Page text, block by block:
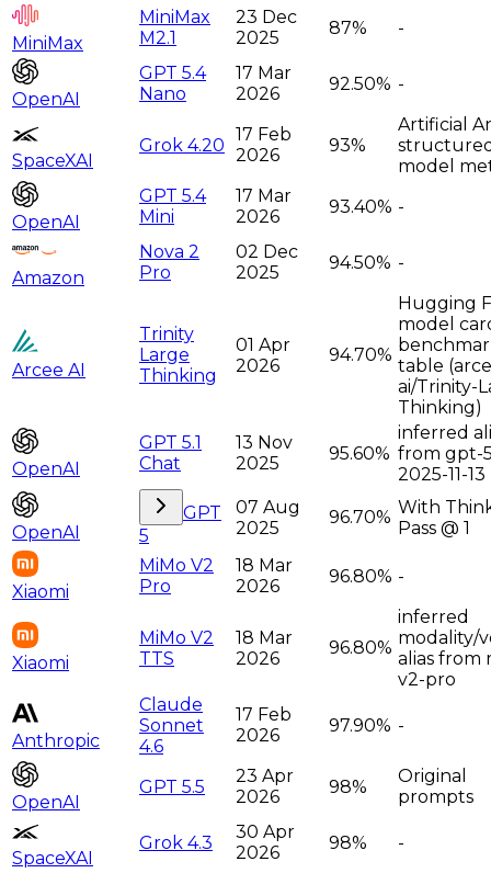
MiniMax
MiniMax
M2.1
23 Dec
2025
87% -
OpenAI
GPT 5.4
Nano
17 Mar
2026
92.50% -
SpaceXAI
Grok 4.20
17 Feb
2026
93%
Artificial
model
OpenAI
GPT 5.4
Mini
17 Mar
2026
93.40% -
Amazon
Nova 2
Pro
02 Dec
2025
94.50% -
Arcee AI
Trinity
Large
Thinking
01 Apr
2026
94.70%
Hugging
model
table
ai/Trinity-
Thinking)
OpenAI
GPT 5.1
Chat
13 Nov
2025
95.60%
inferred
from gpt-
2025-11-13
OpenAI
GPT
5
07 Aug
2025
96.70% With
Pass @ 1
Xiaomi
MiMo V2
Pro
18 Mar
2026
96.80% -
Xiaomi
MiMo V2
TTS
18 Mar
2026
96.80%
inferred
modality/
alias from
v2-pro
Anthropic
Claude
Sonnet
4.6
17 Feb
2026
97.90% -
OpenAI
GPT 5.5
23 Apr
2026
98%
Original
prompts
SpaceXAI
Grok 4.3
30 Apr
2026
98% -